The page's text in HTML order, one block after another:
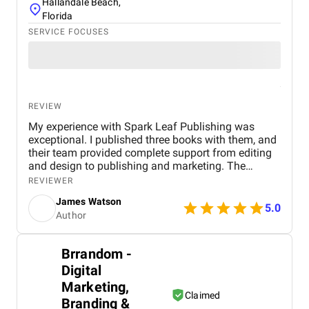
Florida
SERVICE FOCUSES
REVIEW
My experience with Spark Leaf Publishing was
exceptional. I published three books with them, and
their team provided complete support from editing
and design to publishing and marketing. The
process was smooth, professional, and perfectly
aligned with my vision. Their attention to detail,
creative approach, and timely delivery truly set them
apart. Highly recommended for anyone looking to
publish their book with a trusted and skilled team!
REVIEWER
James Watson
Author
5.0
Brrandom -
Digital
Marketing,
Branding &
Claimed